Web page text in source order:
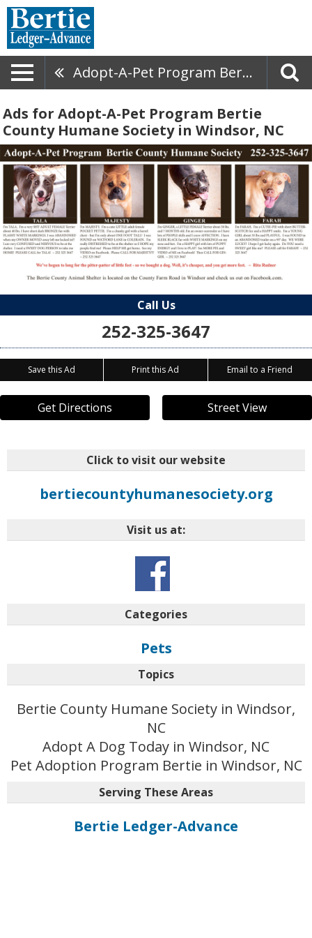
Adopt-A-Pet Program Bertie County Humane Society
Ads for Adopt-A-Pet Program Bertie
County Humane Society in Windsor, NC
Call Us
252-325-3647
Save this Ad Print this Ad Email to a Friend
Get Directions Street View
Click to visit our website
bertiecountyhumanesociety.org
Visit us at:
Categories
Pets
Topics
Bertie County Humane Society in Windsor,
NC
Adopt A Dog Today in Windsor, NC
Pet Adoption Program Bertie in Windsor, NC
Serving These Areas
Bertie Ledger-Advance